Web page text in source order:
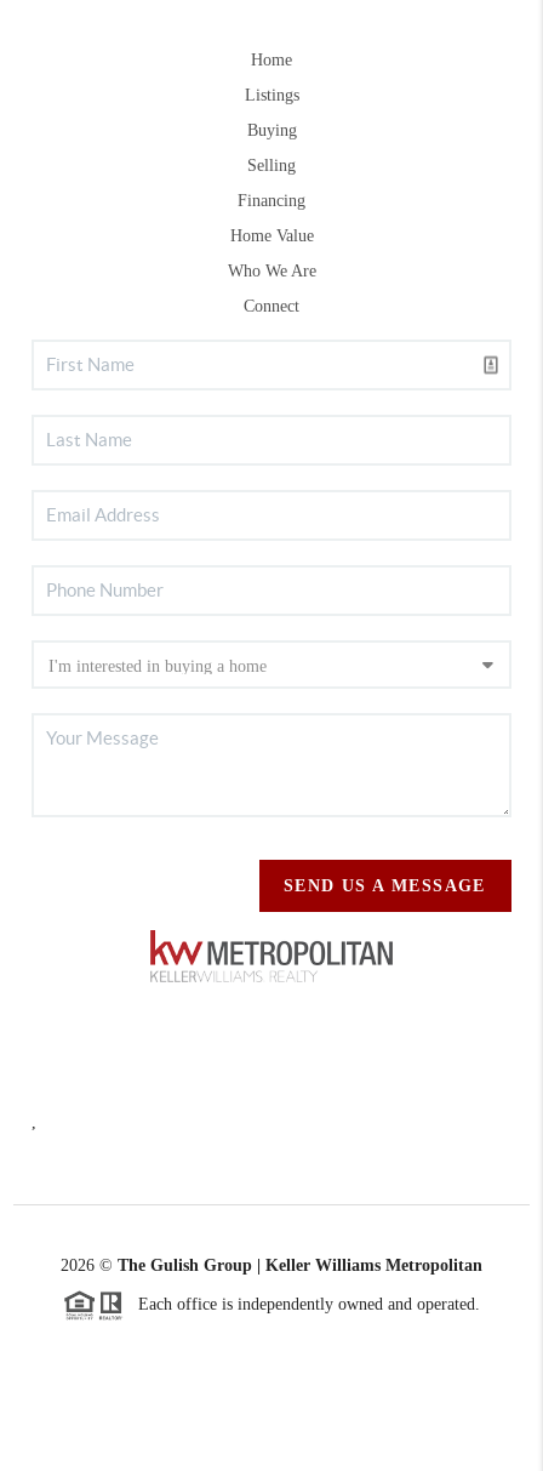
Home
Listings
Buying
Selling
Financing
Home Value
Who We Are
Connect
SEND US A MESSAGE
2026 © The Gulish Group | Keller Williams Metropolitan
Each office is independently owned and operated.